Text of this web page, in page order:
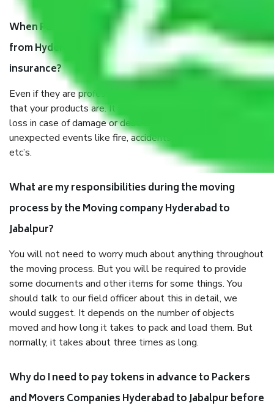
When Packers and Movers safely pack all the things
from Hyderabad to Jabalpur, why do I need
insurance?
Even if they are professionally packed, you must ensure
that your products are. It will keep you safe from monetary
loss in case of damage or destruction while moving due to
unexpected events like fire, accidents, sabotage, riots,
etc’s.
What are my responsibilities during the moving
process by the Moving company Hyderabad to
Jabalpur?
You will not need to worry much about anything throughout
the moving process. But you will be required to provide
some documents and other items for some things. You
should talk to our field officer about this in detail, we
would suggest. It depends on the number of objects
moved and how long it takes to pack and load them. But
normally, it takes about three times as long.
Why do I need to pay tokens in advance to Packers
and Movers Companies Hyderabad to Jabalpur before